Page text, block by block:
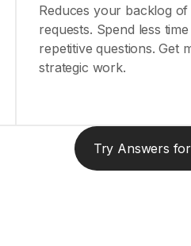
Reduces your backlog
requests. Spend less
repetitive questions. Get
strategic work.
Try Answers